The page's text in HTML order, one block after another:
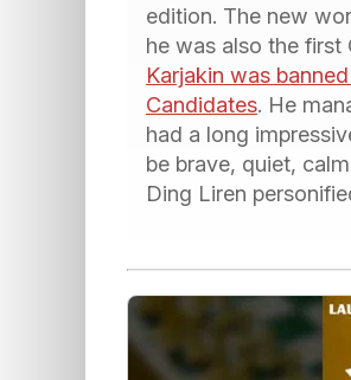
edition. The new
he was also the first
Karjakin was
Candidates. He
had a long
be brave, quiet,
Ding Liren